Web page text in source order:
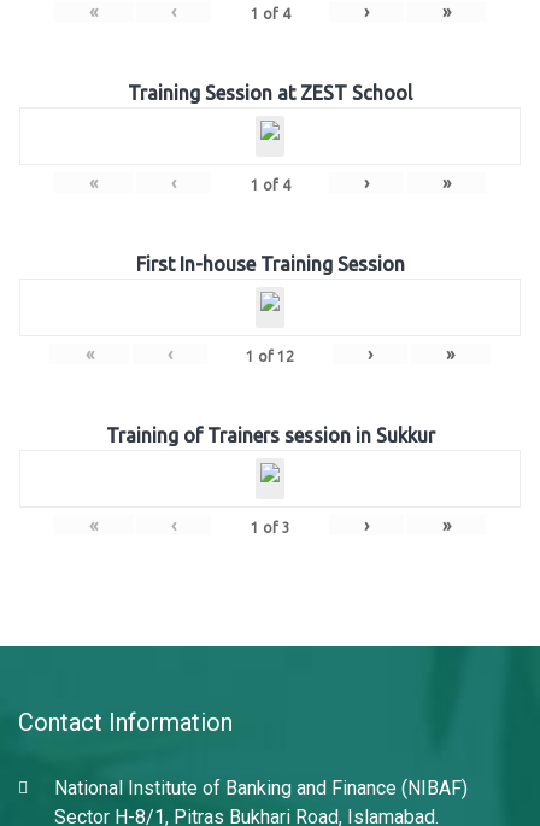
« ‹ 1 of 4 › »
Training Session at ZEST School
« ‹ 1 of 4 › »
First In-house Training Session
« ‹ 1 of 12 › »
Training of Trainers session in Sukkur
« ‹ 1 of 3 › »
Contact Information
National Institute of Banking and Finance (NIBAF)
Sector H-8/1, Pitras Bukhari Road, Islamabad.